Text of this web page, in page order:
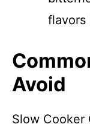
flavors
Avoid
Slow Cooker